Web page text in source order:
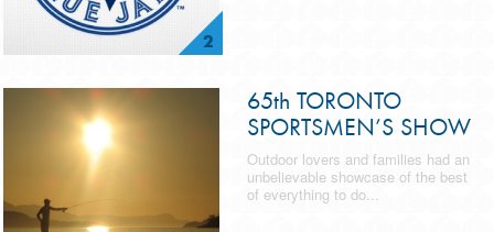
2
65th TORONTO
SPORTSMEN’S SHOW
Outdoor lovers and families had an
unbelievable showcase of the best
of everything to do...